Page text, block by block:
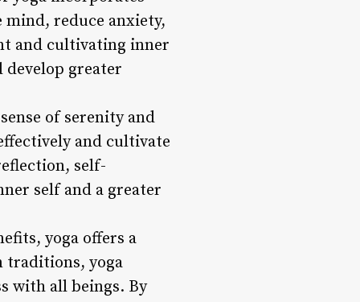
reduce anxiety,
and cultivating inner
greater
of serenity and
and cultivate
self-
self and a greater
yoga offers a
traditions, yoga
with all beings. By